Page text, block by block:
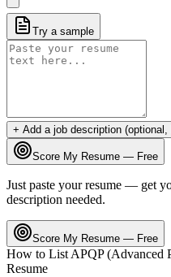
Try a sample
+ Add a job description
Score My Resume — Free
Just paste your resume — get
description needed.
Score My Resume — Free
How to List APQP (Advanced
Resume